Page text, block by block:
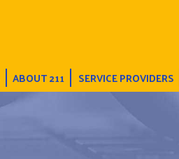
ABOUT 211 SERVICE PROVIDERS